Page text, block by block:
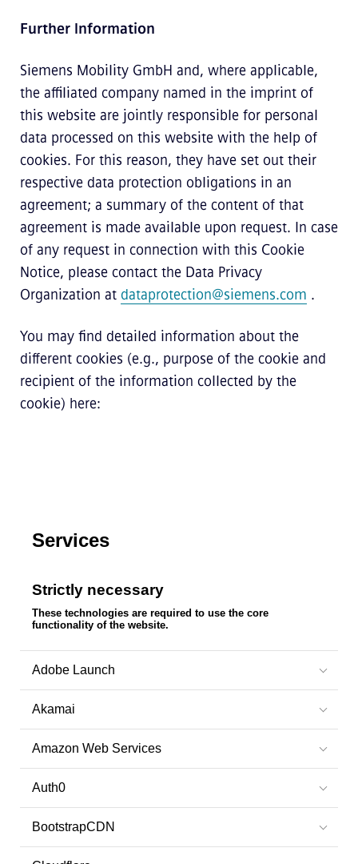
Further Information
Siemens Mobility GmbH and, where applicable,
the affiliated company named in the imprint of
this website are jointly responsible for personal
data processed on this website with the help of
cookies. For this reason, they have set out their
respective data protection obligations in an
agreement; a summary of the content of that
agreement is made available upon request. In case
of any request in connection with this Cookie
Notice, please contact the Data Privacy
Organization at dataprotection@siemens.com .
You may find detailed information about the
different cookies (e.g., purpose of the cookie and
recipient of the information collected by the
cookie) here:
Services
Strictly necessary
These technologies are required to use the core
functionality of the website.
Adobe Launch
Akamai
Amazon Web Services
Auth0
BootstrapCDN